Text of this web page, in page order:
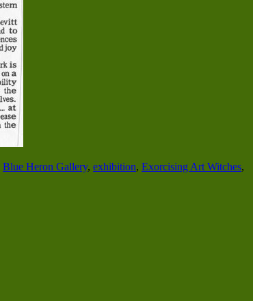
Blue Heron Gallery, exhibition, Exorcising Art Witches,